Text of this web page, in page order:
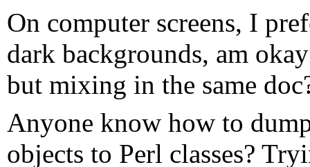
On computer screens, I
dark backgrounds, am
but mixing in the same
Anyone know how to
objects to Perl classes?